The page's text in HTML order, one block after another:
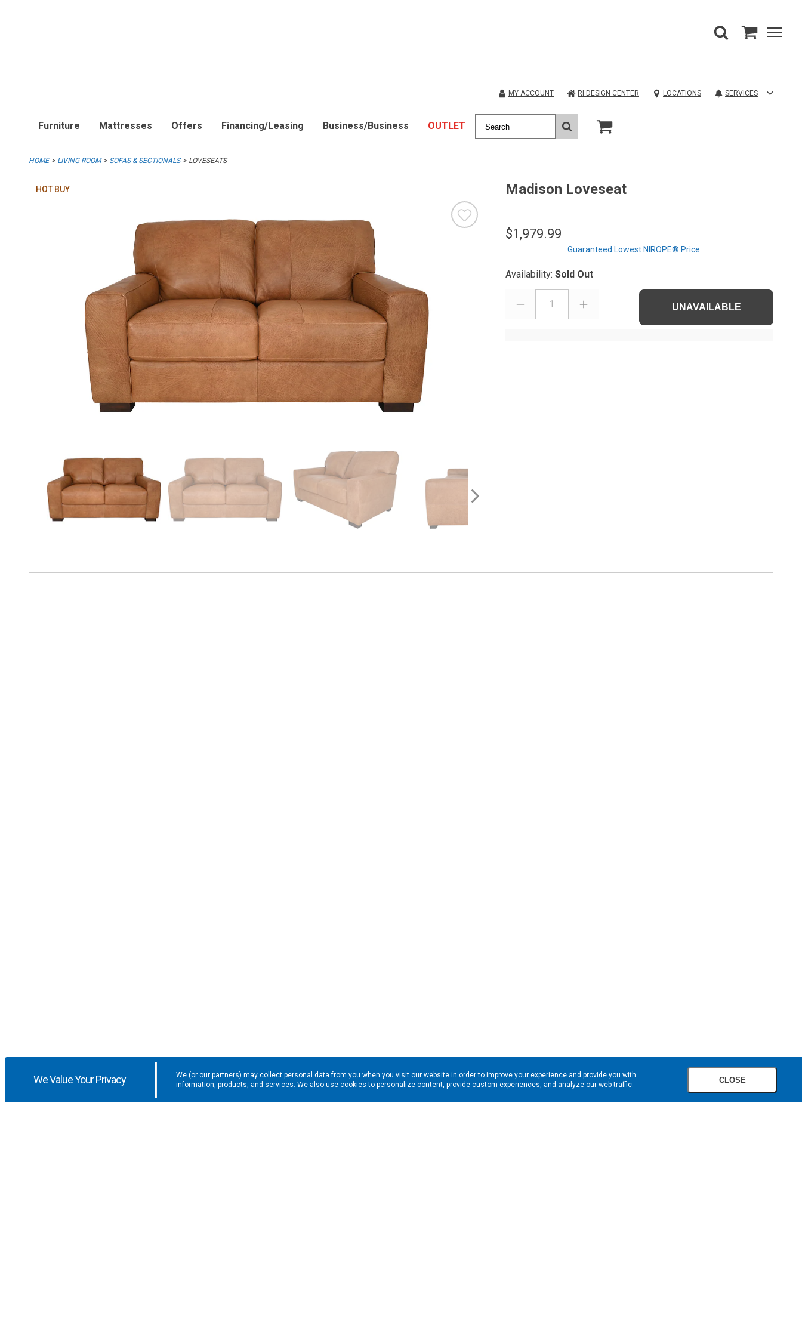
MY ACCOUNT RI DESIGN CENTER LOCATIONS SERVICES
Furniture Mattresses Offers Financing/Leasing Business/Business OUTLET
HOME LIVING ROOM SOFAS & SECTIONALS LOVESEATS
HOT BUY Madison Loveseat
$1,979.99
Guaranteed Lowest NIROPE® Price
Availability: Sold Out
1 UNAVAILABLE
We Value Your Privacy
We (or our partners) may collect personal data from you when you visit our website in order to improve your experience and provide you with
information, products, and services. We also use cookies to personalize content, provide custom experiences, and analyze our web traffic.
CLOSE